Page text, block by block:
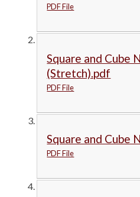
PDF File
Square and Cube
(Stretch).pdf
PDF File
Square and Cube
PDF File